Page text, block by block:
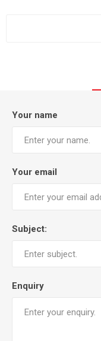
Your name
Your email
Subject:
Enquiry